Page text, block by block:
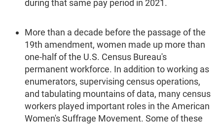
during that same pay period in 2021.
More than a decade before the passage of the
19th amendment, women made up more than
one-half of the U.S. Census Bureau's
permanent workforce. In addition to working as
enumerators, supervising census operations,
and tabulating mountains of data, many census
workers played important roles in the American
Women's Suffrage Movement. Some of these